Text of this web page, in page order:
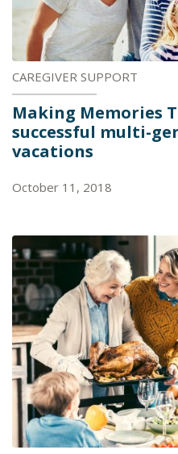
CAREGIVER SUPPORT
Making Memories
successful multi-
vacations
October 11, 2018